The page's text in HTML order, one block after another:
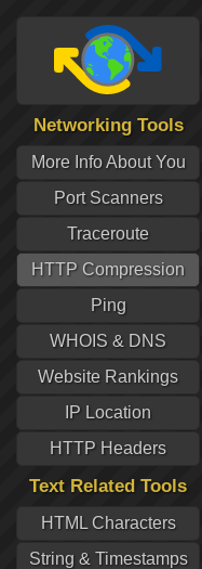
Networking Tools
More Info About You
Port Scanners
Traceroute
HTTP Compression
Ping
WHOIS & DNS
Website Rankings
IP Location
HTTP Headers
Text Related Tools
HTML Characters
String & Timestamps